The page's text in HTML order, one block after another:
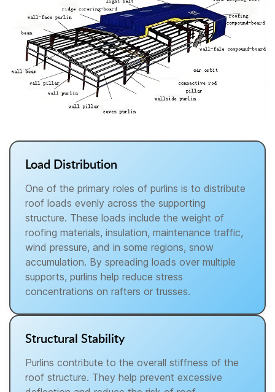
Load Distribution
One of the primary roles of purlins is to distribute
roof loads evenly across the supporting
structure. These loads include the weight of
roofing materials, insulation, maintenance traffic,
wind pressure, and in some regions, snow
accumulation. By spreading loads over multiple
supports, purlins help reduce stress
concentrations on rafters or trusses.
Structural Stability
Purlins contribute to the overall stiffness of the
roof structure. They help prevent excessive